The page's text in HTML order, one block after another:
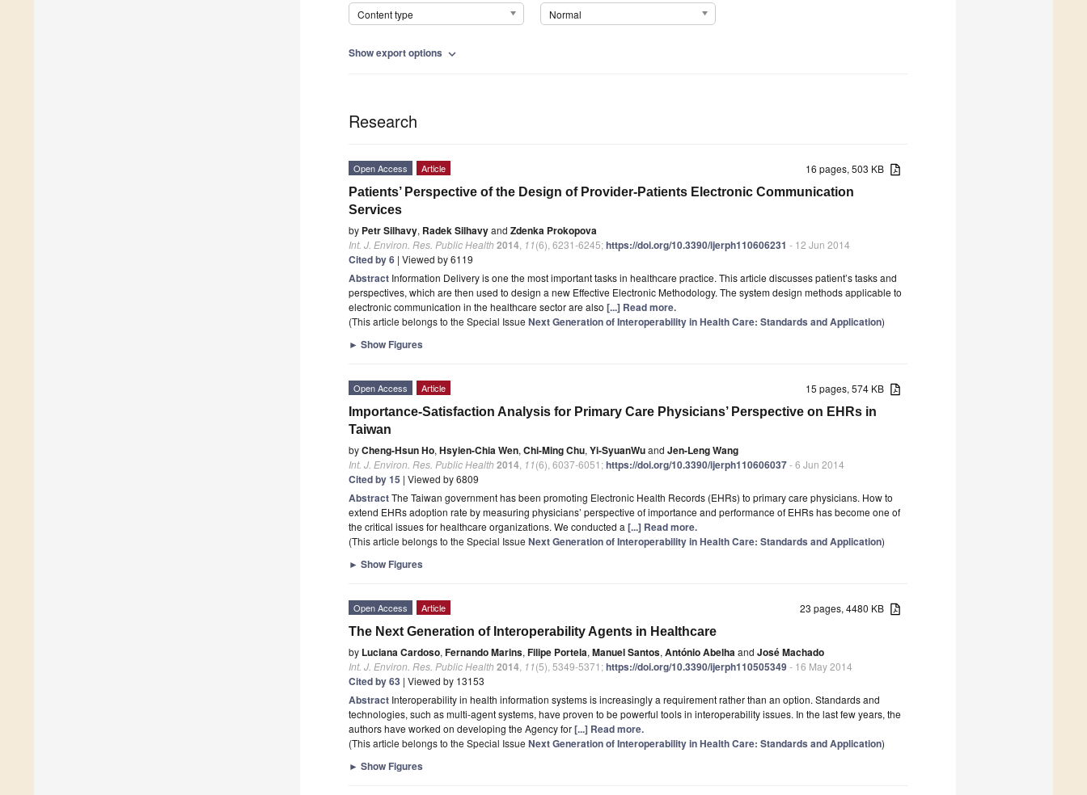
Content type
Normal
Show export options expand_more
Research
16 pages, 503 KB
Open Access Article
Patients’ Perspective of the Design of Provider-Patients Electronic Communication
Services
by Petr Silhavy, Radek Silhavyand Zdenka Prokopova
Int. J. Environ. Res. Public Health 2014 11(6), 6231-6245;https://doi.org/10.3390/ijerph110606231 - 12 Jun 2014
Cited by 6 | Viewed by 6119
Abstract Information Delivery is one the most important tasks in healthcare practice. This article discusses patient’s tasks and
perspectives, which are then used to design a new Effective Electronic Methodology. The system design methods applicable to
electronic communication in the healthcare sector are also [...] Read more.
(This article belongs to the Special Issue Next Generation of Interoperability in Health Care: Standards and Application)
► Show Figures
15 pages, 574 KB
Open Access Article
Importance-Satisfaction Analysis for Primary Care Physicians’ Perspective on EHRs in
Taiwan
byCheng-Hsun Ho, Hsyien-Chia Wen, Chi-Ming Chu, Yi-SyuanWuand Jen-Leng Wang
Int. J. Environ. Res. Public Health 2014 11(6), 6037-6051;https://doi.org/10.3390/ijerph110606037- 6 Jun 2014
Cited by 15 | Viewed by 6809
AbstractThe Taiwan government has been promoting Electronic Health Records (EHRs) to primary care physicians. How to
extend EHRs adoption rate by measuring physicians’ perspective of importance and performance of EHRs has become one of
the critical issues for healthcare organizations. We conducted a [...] Read more.
(This article belongs to the Special Issue Next Generation of Interoperability in Health Care: Standards and Application)
► Show Figures
23 pages, 4480 KB
Open Access Article
The Next Generation of Interoperability Agents in Healthcare
by Luciana Cardoso, Fernando Marins, Filipe Portela, Manuel Santos, António Abelhaand José Machado
Int. J. Environ. Res. Public Health 2014 11(5), 5349-5371;https://doi.org/10.3390/ijerph110505349- 16 May 2014
Cited by 63 | Viewed by 13153
Abstract Interoperability in health information systems is increasingly a requirement rather than an option. Standards and
technologies, such as multi-agent systems, have proven to be powerful tools in interoperability issues. In the last few years, the
authors have worked on developing the Agency for[...] Read more.
(This article belongs to the Special Issue Next Generation of Interoperability in Health Care: Standards and Application)
► Show Figures